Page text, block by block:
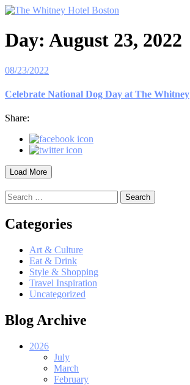
Day: August 23, 2022
08/23/2022
Celebrate National Dog Day at The Whitney
Share:
Load More
Search
for:
Categories
Art & Culture
Eat & Drink
Style & Shopping
Travel Inspiration
Uncategorized
Blog Archive
2026
July
March
February